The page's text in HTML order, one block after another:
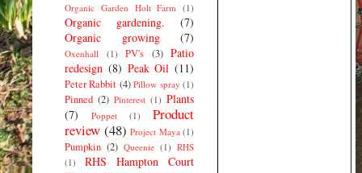
Organic Garden Holt Farm (1)
Organic gardening.
(7)
Organic growing
(7)
Oxenhall (1) PV's (3) Patio
redesign (8) Peak Oil (11)
Peter Rabbit (4) Pillow spray (1)
Pinned (2) Pinterest (1) Plants
(7)
Poppet (1)
Product
review (48) Project Maya (1)
Pumpkin (2) Queenie (1) RHS
(1)
RHS Hampton Court